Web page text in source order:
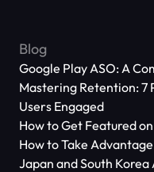
Blog
Google Play ASO: A
Mastering Retention: 7
Users Engaged
How to Get Featured
How to Take
Japan and South